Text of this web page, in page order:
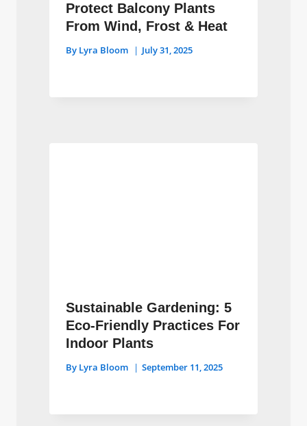
Protect Balcony Plants
From Wind, Frost & Heat
By Lyra Bloom July 31, 2025
Sustainable Gardening: 5
Eco-Friendly Practices For
Indoor Plants
By Lyra Bloom September 11, 2025